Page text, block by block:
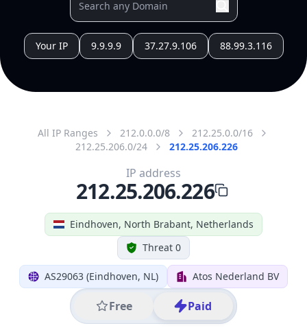
Your IP 9.9.9.9 37.27.9.106 88.99.3.116
All IP Ranges 212.0.0.0/8
212.25.0.0/16
212.25.206.0/24
212.25.206.226
Eindhoven, North Brabant, Netherlands
Threat 0
AS29063 (Eindhoven, NL) Atos Nederland BV
Free Paid
IP address
212.25.206.226